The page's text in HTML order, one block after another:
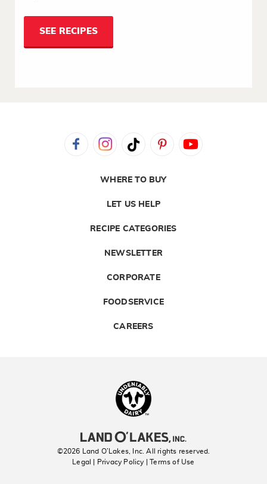
SEE RECIPES
WHERE TO BUY
LET US HELP
RECIPE CATEGORIES
NEWSLETTER
CORPORATE
FOODSERVICE
CAREERS
©2026 Land O’Lakes, Inc. All rights reserved.
Legal | Privacy Policy
| Terms of Use